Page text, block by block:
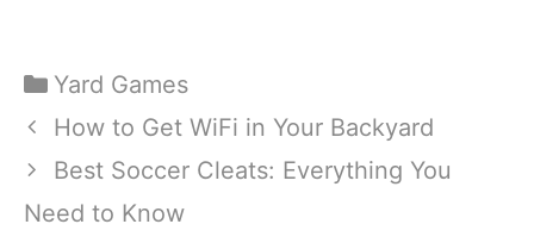
Categories
Yard Games
How to Get WiFi in Your Backyard
Best Soccer Cleats: Everything You
Need to Know